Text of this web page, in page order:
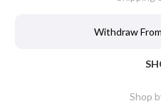
Withdraw
Shop